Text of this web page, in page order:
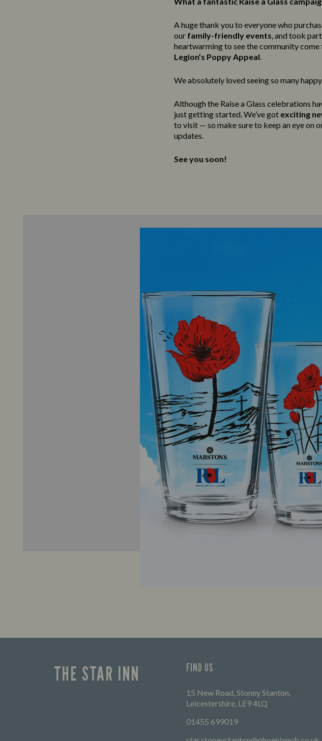
A huge thank you to everyone who
our family-friendly events, and took
heartwarming to see the community
Legion’s Poppy Appeal.
We absolutely loved seeing so many
Although the Raise a Glass celebrations
just getting started. We’ve got exciting
to visit — so make sure to keep an eye on
updates.
See you soon!
THE STAR INN FIND US
15 New Road, Stoney Stanton,
Leicestershire, LE9 4LQ
01455 699019